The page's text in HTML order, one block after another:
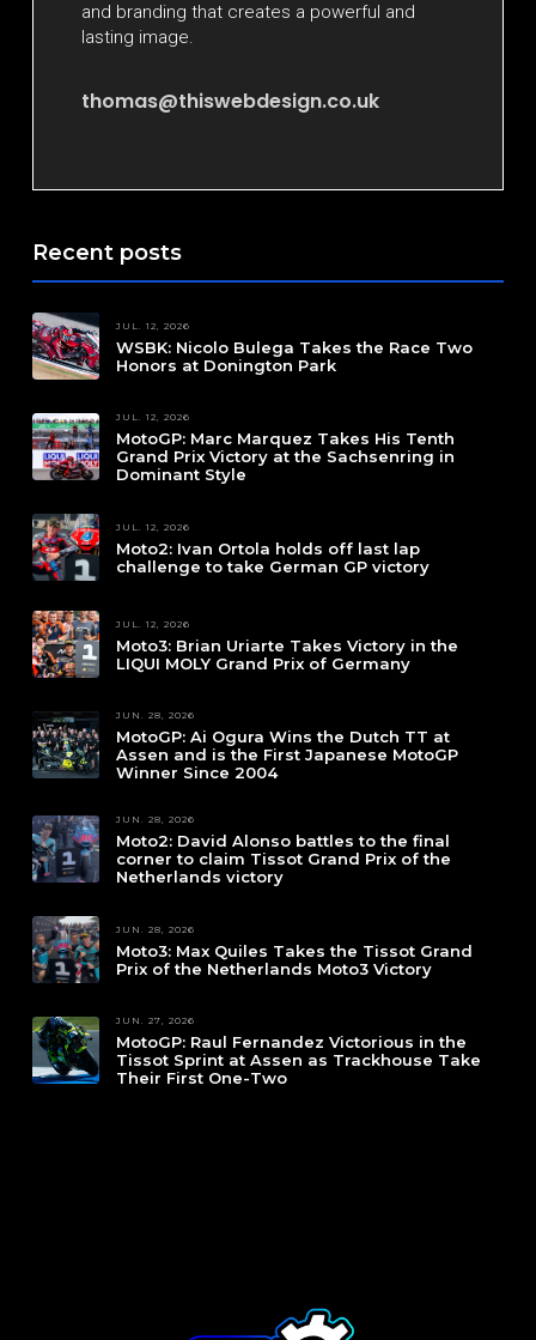
and branding that creates a powerful and
lasting image.
thomas@thiswebdesign.co.uk
Recent posts
JUL. 12, 2026
WSBK: Nicolo Bulega Takes the Race Two
Honors at Donington Park
JUL. 12, 2026
MotoGP: Marc Marquez Takes His Tenth
Grand Prix Victory at the Sachsenring in
Dominant Style
JUL. 12, 2026
Moto2: Ivan Ortola holds off last lap
challenge to take German GP victory
JUL. 12, 2026
Moto3: Brian Uriarte Takes Victory in the
LIQUI MOLY Grand Prix of Germany
JUN. 28, 2026
MotoGP: Ai Ogura Wins the Dutch TT at
Assen and is the First Japanese MotoGP
Winner Since 2004
JUN. 28, 2026
Moto2: David Alonso battles to the final
corner to claim Tissot Grand Prix of the
Netherlands victory
JUN. 28, 2026
Moto3: Max Quiles Takes the Tissot Grand
Prix of the Netherlands Moto3 Victory
JUN. 27, 2026
MotoGP: Raul Fernandez Victorious in the
Tissot Sprint at Assen as Trackhouse Take
Their First One-Two